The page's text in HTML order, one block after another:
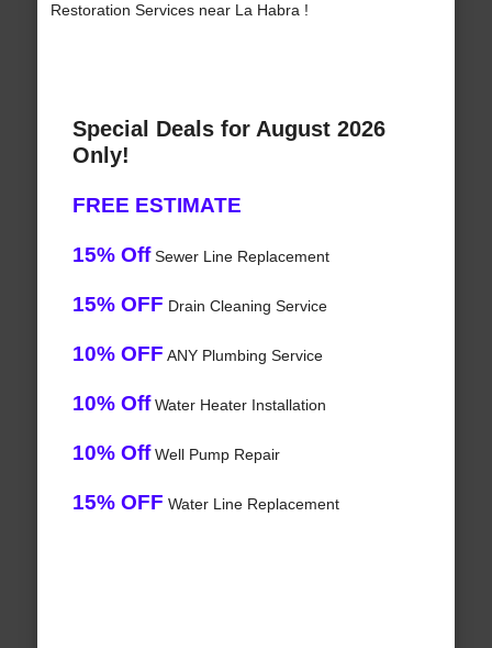
Restoration Services near La Habra !
Special Deals for August 2026
Only!
FREE ESTIMATE
15% OffSewer Line Replacement
15% OFF Drain Cleaning Service
10% OFF ANY Plumbing Service
10% OffWater Heater Installation
10% OffWell Pump Repair
15% OFF Water Line Replacement